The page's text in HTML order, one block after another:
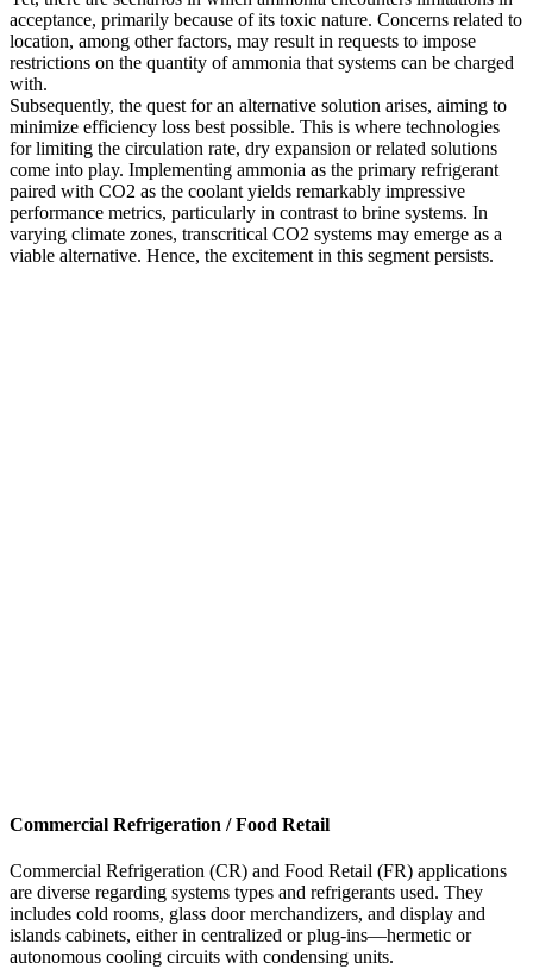
acceptance, primarily because of its toxic nature. Concerns related to
location, among other factors, may result in requests to impose
restrictions on the quantity of ammonia that systems can be charged
with.
Subsequently, the quest for an alternative solution arises, aiming to
minimize efficiency loss best possible. This is where technologies
for limiting the circulation rate, dry expansion or related solutions
come into play. Implementing ammonia as the primary refrigerant
paired with CO2 as the coolant yields remarkably impressive
performance metrics, particularly in contrast to brine systems. In
varying climate zones, transcritical CO2 systems may emerge as a
viable alternative. Hence, the excitement in this segment persists.
Commercial Refrigeration / Food Retail
Commercial Refrigeration (CR) and Food Retail (FR) applications
are diverse regarding systems types and refrigerants used. They
includes cold rooms, glass door merchandizers, and display and
islands cabinets, either in centralized or plug-ins—hermetic or
autonomous cooling circuits with condensing units.